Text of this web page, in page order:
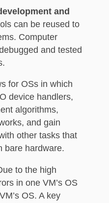
and
can be reused to
Computer
and tested
for OSs in which
device handlers,
algorithms,
and gain
other tasks that
bare hardware.
to the high
in one VM’s OS
OS. A key